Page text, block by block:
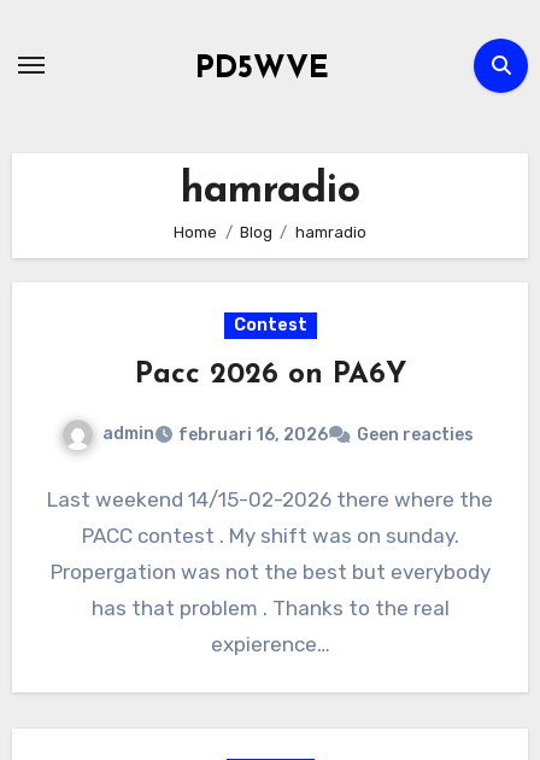
PD5WVE
hamradio
Home Blog hamradio
Contest
Pacc 2026 on PA6Y
admin februari 16, 2026 Geen reacties
Last weekend 14/15-02-2026 there where the
PACC contest . My shift was on sunday.
Propergation was not the best but everybody
has that problem . Thanks to the real
expierence…